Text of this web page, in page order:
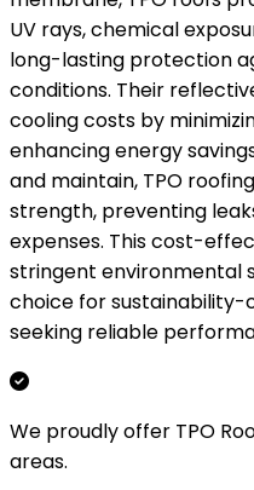
UV rays, chemical
long-lasting protection
conditions. Their
cooling costs by
enhancing energy
and maintain, TPO
strength, preventing
expenses. This cost-
stringent environmental
choice for
seeking reliable
We proudly offer TPO
areas.